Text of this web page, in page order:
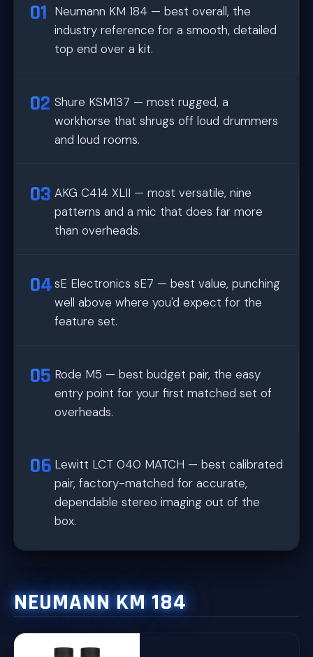
Neumann KM 184 — best overall, the
industry reference for a smooth, detailed
top end over a kit.
Shure KSM137 — most rugged, a
workhorse that shrugs off loud drummers
and loud rooms.
AKG C414 XLII — most versatile, nine
patterns and a mic that does far more
than overheads.
sE Electronics sE7 — best value, punching
well above where you'd expect for the
feature set.
Rode M5 — best budget pair, the easy
entry point for your first matched set of
overheads.
Lewitt LCT 040 MATCH — best calibrated
pair, factory-matched for accurate,
dependable stereo imaging out of the
box.
NEUMANN KM 184